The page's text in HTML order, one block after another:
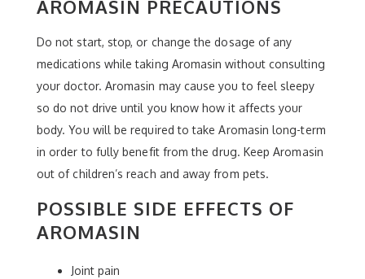
AROMASIN PRECAUTIONS
Do not start, stop, or change the dosage of any
medications while taking Aromasin without consulting
your doctor. Aromasin may cause you to feel sleepy
so do not drive until you know how it affects your
body. You will be required to take Aromasin long-term
in order to fully benefit from the drug. Keep Aromasin
out of children’s reach and away from pets.
POSSIBLE SIDE EFFECTS OF
AROMASIN
Joint pain